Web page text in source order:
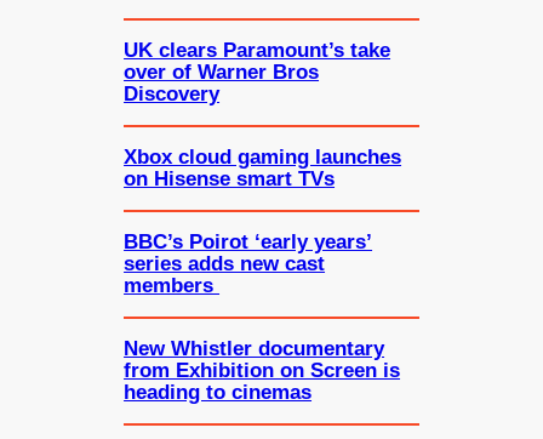
UK clears Paramount’s take
over of Warner Bros
Discovery
Xbox cloud gaming launches
on Hisense smart TVs
BBC’s Poirot ‘early years’
series adds new cast
members
New Whistler documentary
from Exhibition on Screen is
heading to cinemas